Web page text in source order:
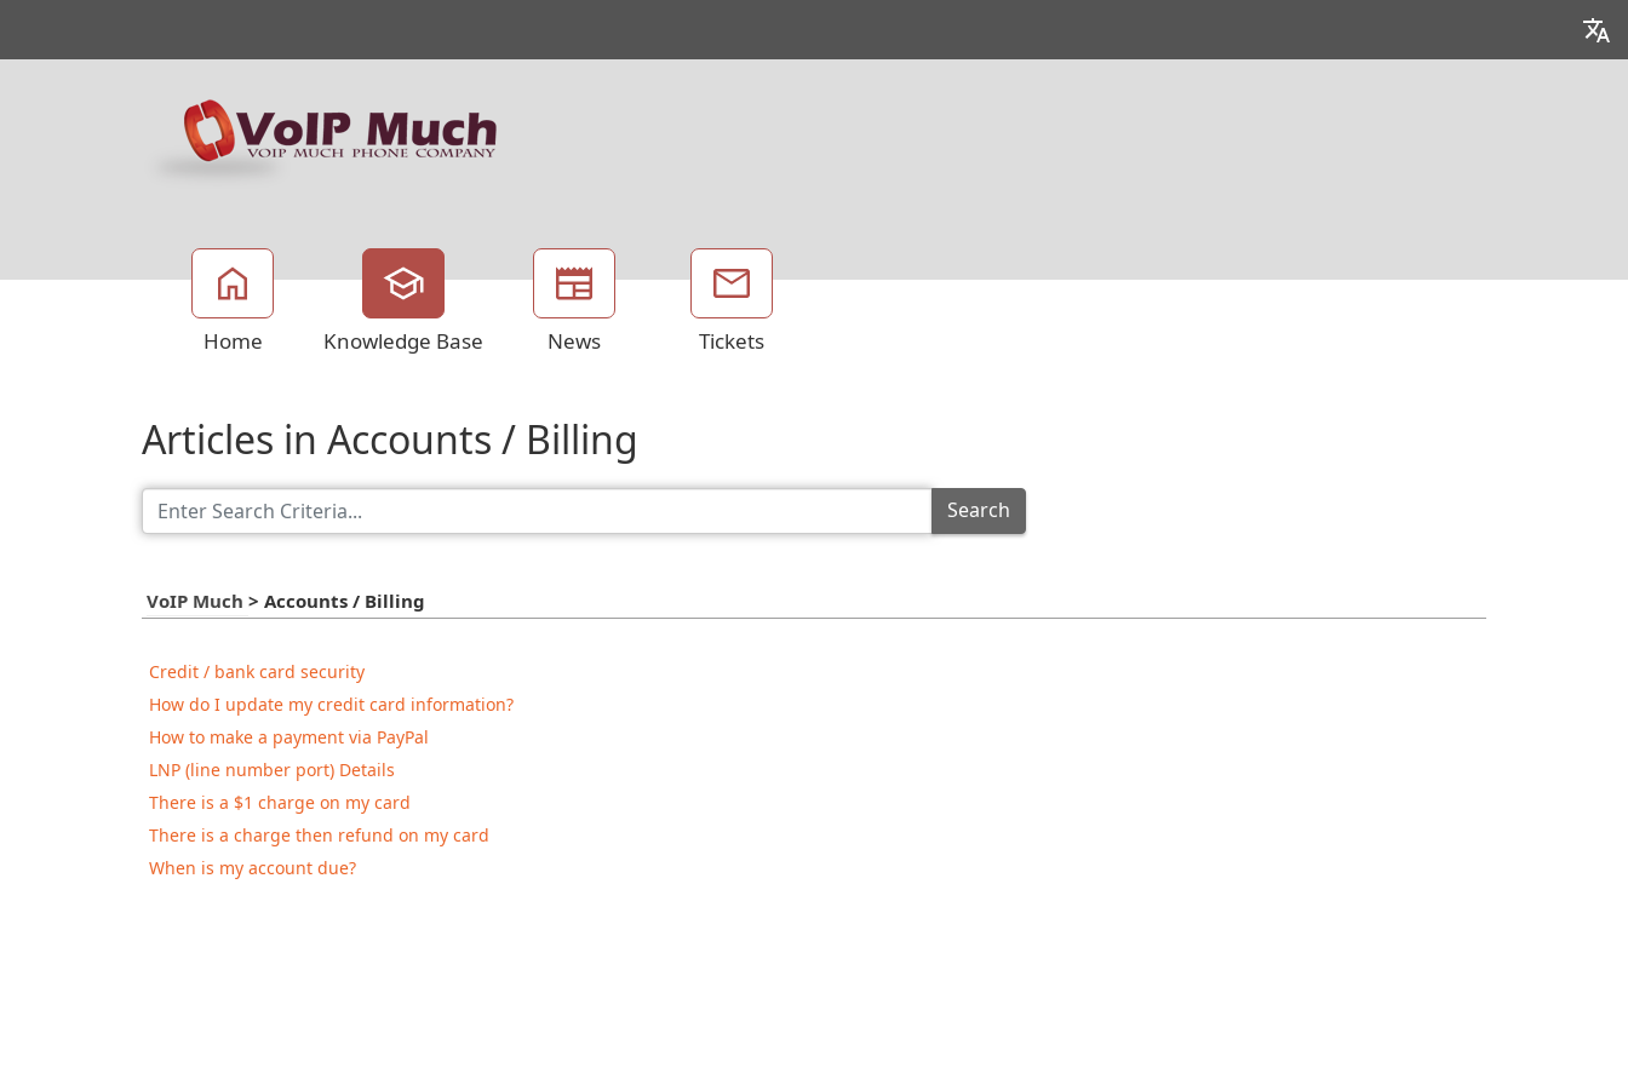
Home Knowledge Base News Tickets
Articles in Accounts / Billing
Search
VoIP Much > Accounts / Billing
Credit / bank card security
How do I update my credit card information?
How to make a payment via PayPal
LNP (line number port) Details
There is a $1 charge on my card
There is a charge then refund on my card
When is my account due?